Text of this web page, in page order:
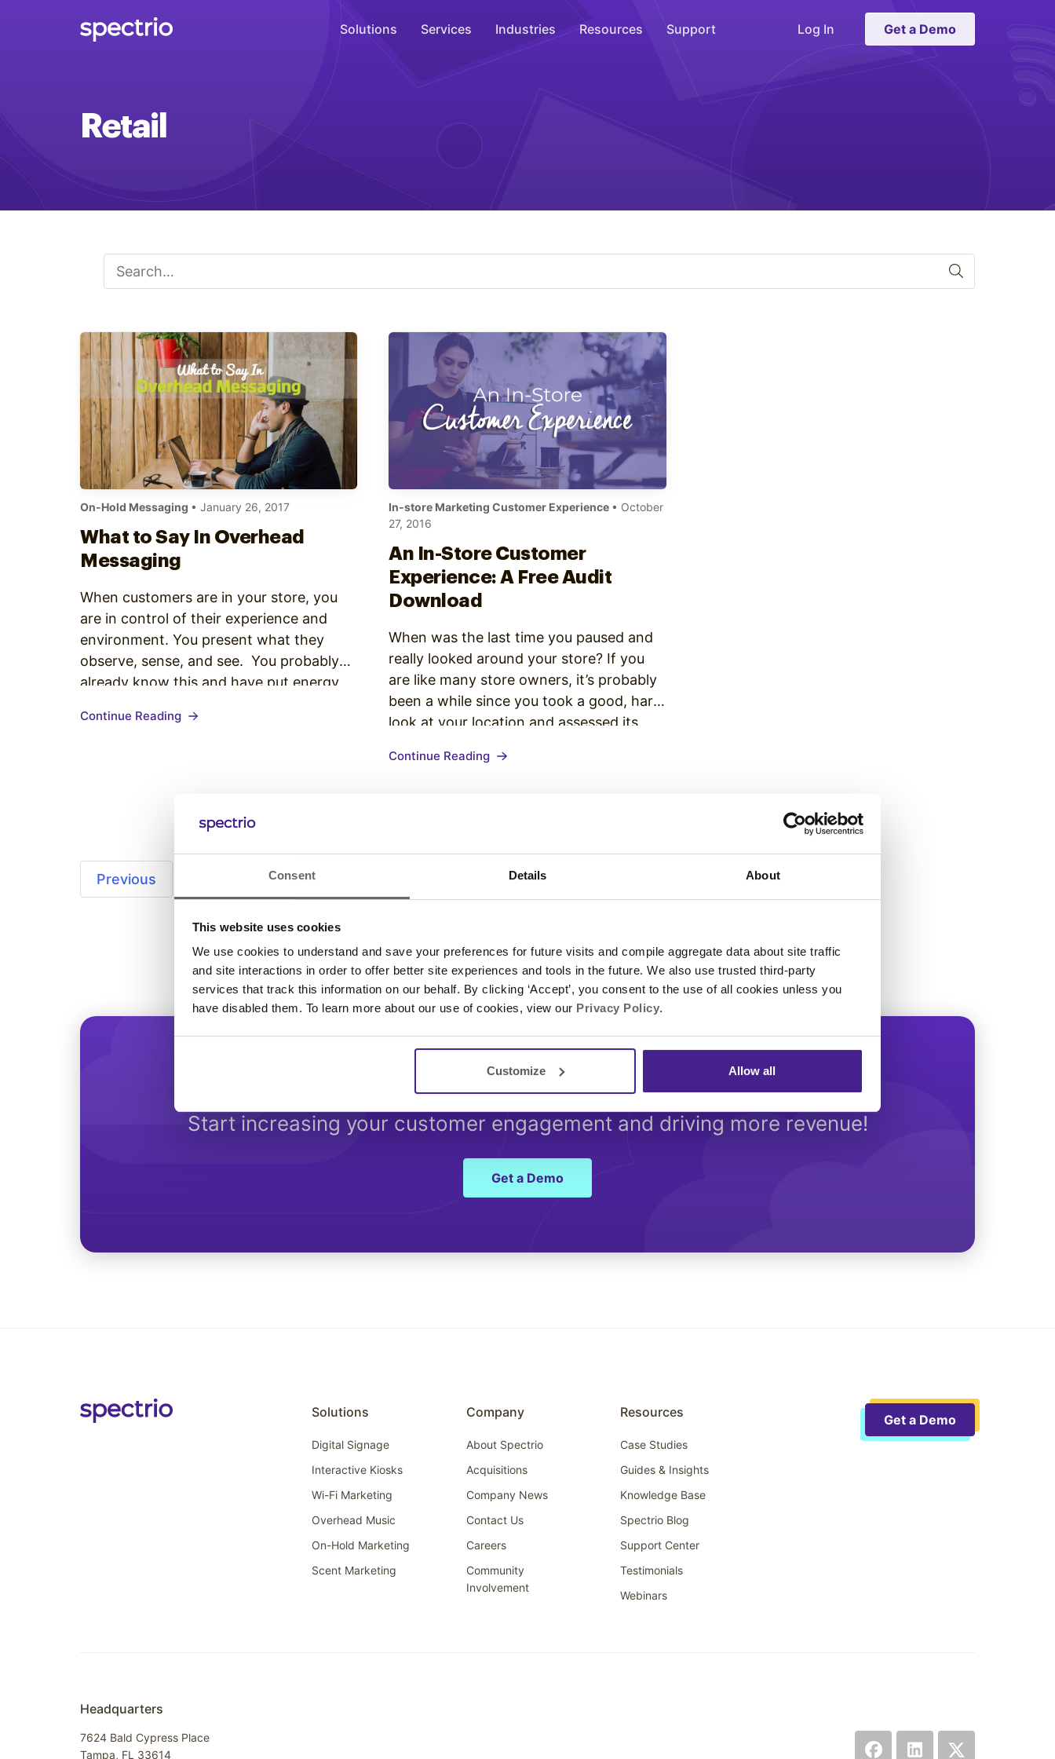
Consent Details About
This website uses cookies
We use cookies to understand and save your preferences for future visits and compile aggregate data about site traffic
and site interactions in order to offer better site experiences and tools in the future. We also use trusted third-party
services that track this information on our behalf. By clicking ‘Accept’, you consent to the use of all cookies unless you
have disabled them. To learn more about our use of cookies, view our Privacy Policy.
Customize Allow all
Solutions
Interactive Kiosks
Retail Media Network
Optimize
Enhance
Services Industries Resources Support Log In Get a Demo
Retail
On-Hold Messaging • January 26, 2017
What to Say In Overhead
Messaging
When customers are in your store, you
are in control of their experience and
environment. You present what they
observe, sense, and see. You probably
already know this and have put energy
comfortable, and unique atmosphere in
Continue Reading
In-store Marketing Customer Experience • October
27, 2016
An In-Store Customer
Experience: A Free Audit
Download
When was the last time you paused and
really looked around your store? If you
are like many store owners, it’s probably
been a while since you took a good, hard
look at your location and assessed its
experiences. It’s time to change that. Use
Continue Reading
Previous 7
Get Started with Spectrio Today
Start increasing your customer engagement and driving more revenue!
Get a Demo
Solutions
Digital Signage
Interactive Kiosks
Wi-Fi Marketing
Overhead Music
On-Hold Marketing
Scent Marketing
Company
About Spectrio
Acquisitions
Company News
Contact Us
Careers
Community
Involvement
Resources
Case Studies
Guides & Insights
Knowledge Base
Spectrio Blog
Support Center
Testimonials
Webinars
Get a Demo
Headquarters
7624 Bald Cypress Place
Tampa, FL 33614